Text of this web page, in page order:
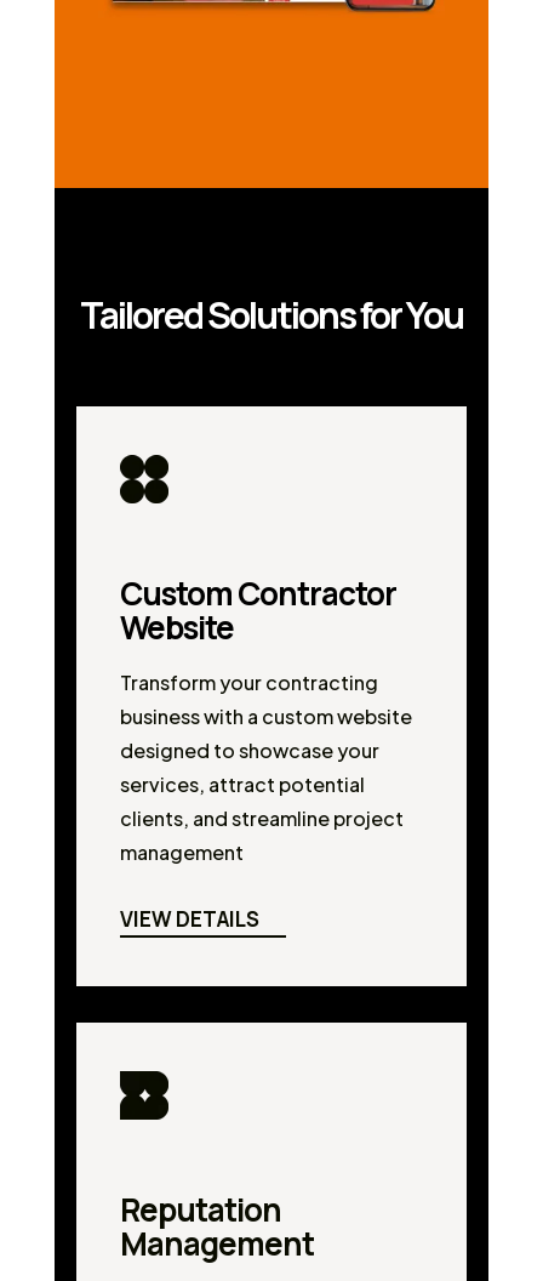
Tailored Solutions for You
Custom Contractor
Website
Transform your contracting
business with a custom website
designed to showcase your
services, attract potential
clients, and streamline project
management
VIEW DETAILS
Reputation
Management